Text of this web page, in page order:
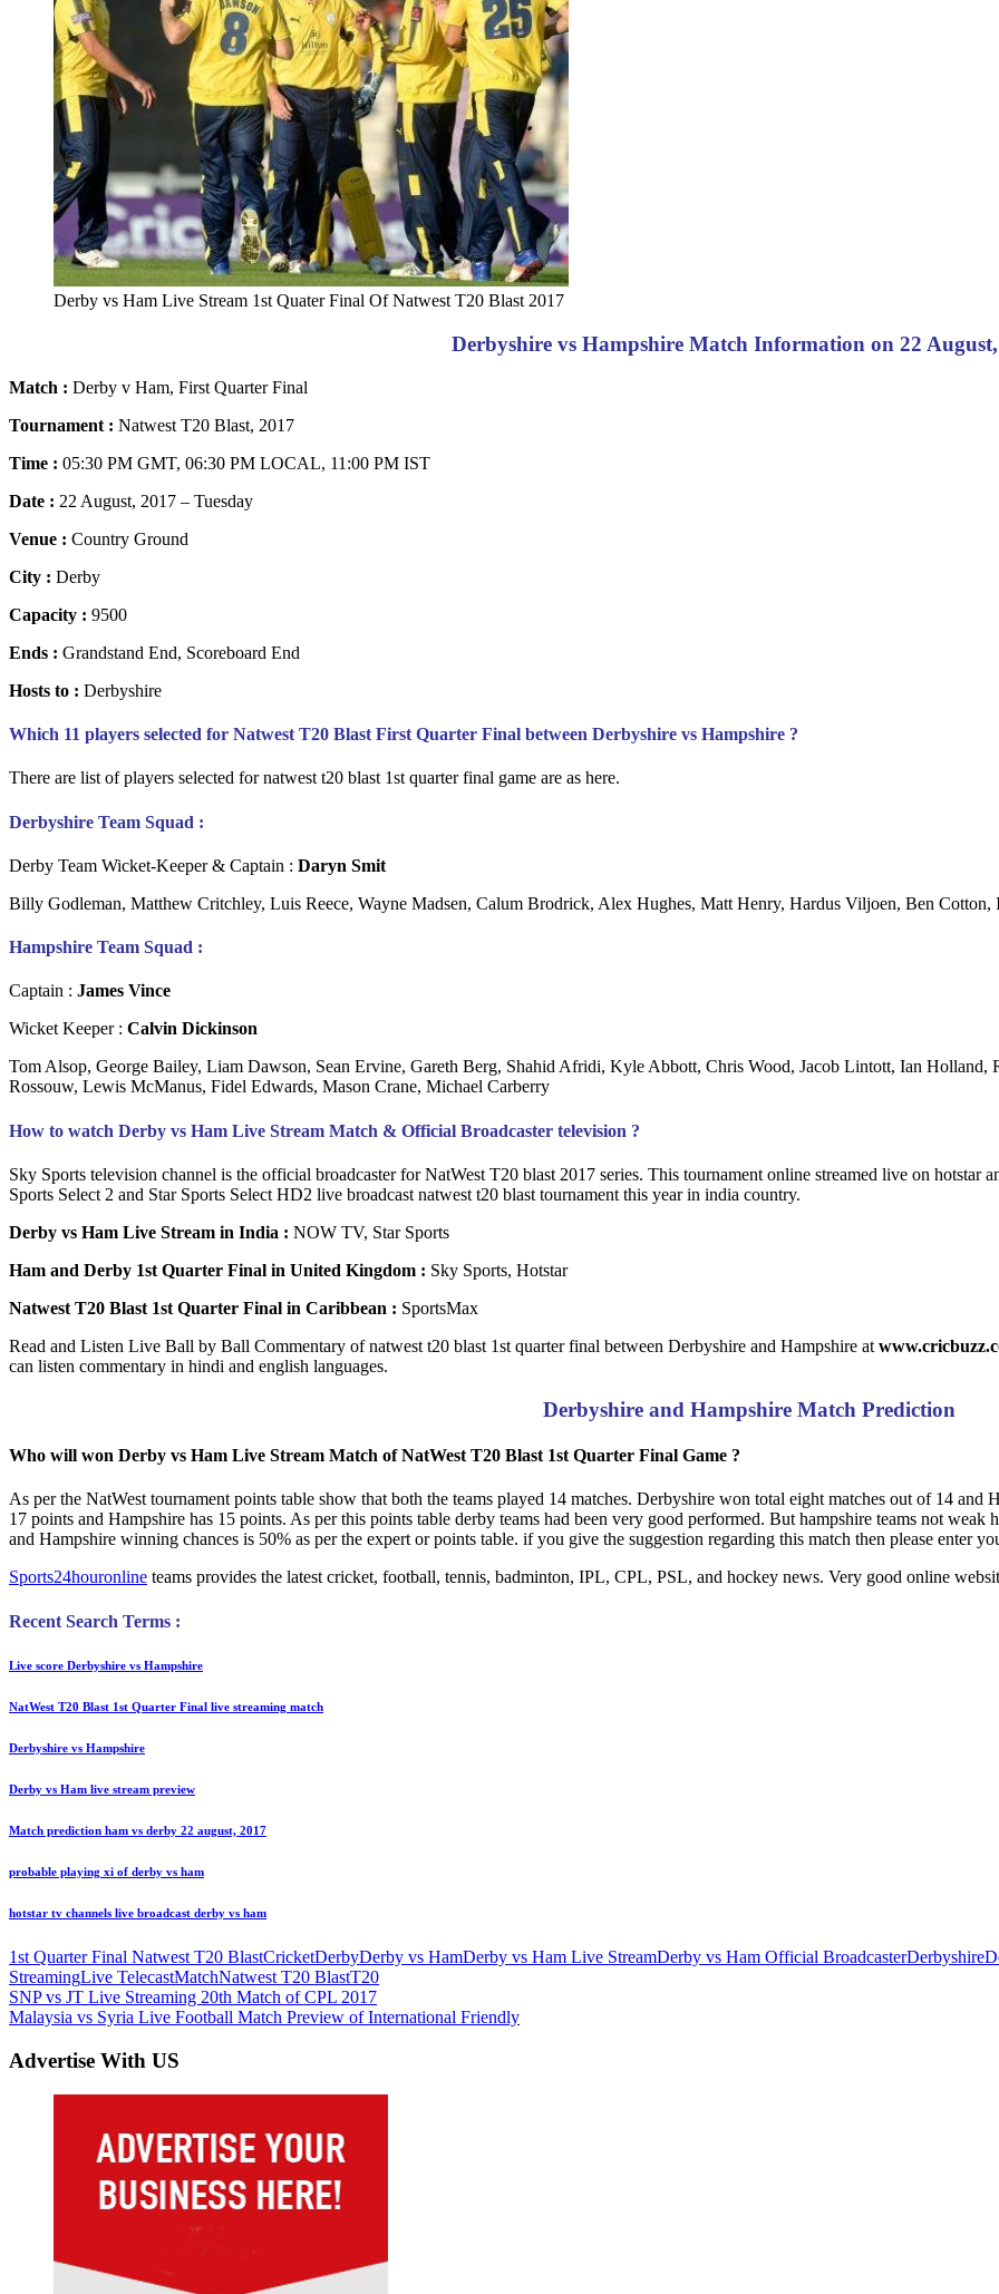
Derby vs Ham Live Stream 1st Quater Final Of Natwest T20 Blast 2017
Derbyshire vs Hampshire Match Information on 22
Match : Derby v Ham, First Quarter Final
Tournament : Natwest T20 Blast, 2017
Time : 05:30 PM GMT, 06:30 PM LOCAL, 11:00 PM IST
Date : 22 August, 2017 – Tuesday
Venue : Country Ground
City : Derby
Capacity : 9500
Ends : Grandstand End, Scoreboard End
Hosts to : Derbyshire
Which 11 players selected for Natwest T20 Blast First Quarter Final between Derbyshire vs Hampshire ?
There are list of players selected for natwest t20 blast 1st quarter final game are as here.
Derbyshire Team Squad :
Derby Team Wicket-Keeper & Captain : Daryn Smit
Billy Godleman, Matthew Critchley, Luis Reece, Wayne Madsen, Calum Brodrick, Alex Hughes, Matt Henry, Hardus Viljoen, Ben
Hampshire Team Squad :
Captain : James Vince
Wicket Keeper : Calvin Dickinson
Tom Alsop, George Bailey, Liam Dawson, Sean Ervine, Gareth Berg, Shahid Afridi, Kyle Abbott, Chris Wood, Jacob Lintott, Ian Holland,
Rossouw, Lewis McManus, Fidel Edwards, Mason Crane, Michael Carberry
How to watch Derby vs Ham Live Stream Match & Official Broadcaster television ?
Sky Sports television channel is the official broadcaster for NatWest T20 blast 2017 series. This tournament online streamed live on hotstar
Sports Select 2 and Star Sports Select HD2 live broadcast natwest t20 blast tournament this year in india country.
Derby vs Ham Live Stream in India : NOW TV, Star Sports
Ham and Derby 1st Quarter Final in United Kingdom : Sky Sports, Hotstar
Natwest T20 Blast 1st Quarter Final in Caribbean : SportsMax
Read and Listen Live Ball by Ball Commentary of natwest t20 blast 1st quarter final between Derbyshire and Hampshire at
can listen commentary in hindi and english languages.
Derbyshire and Hampshire Match Prediction
Who will won Derby vs Ham Live Stream Match of NatWest T20 Blast 1st Quarter Final Game ?
As per the NatWest tournament points table show that both the teams played 14 matches. Derbyshire won total eight matches out of 14 and
17 points and Hampshire has 15 points. As per this points table derby teams had been very good performed. But hampshire teams not
and Hampshire winning chances is 50% as per the expert or points table. if you give the suggestion regarding this match then please enter
Sports24houronline teams provides the latest cricket, football, tennis, badminton, IPL, CPL, PSL, and hockey news. Very good online
Recent Search Terms :
Live score Derbyshire vs Hampshire
NatWest T20 Blast 1st Quarter Final live streaming match
Derbyshire vs Hampshire
Derby vs Ham live stream preview
Match prediction ham vs derby 22 august, 2017
probable playing xi of derby vs ham
hotstar tv channels live broadcast derby vs ham
1st Quarter Final Natwest T20 BlastCricketDerbyDerby vs HamDerby vs Ham Live StreamDerby vs Ham Official BroadcasterDerbyshire
StreamingLive TelecastMatchNatwest T20 BlastT20
Post
navigation
Previous
Post:
SNP vs JT Live Streaming 20th Match of CPL 2017
Next
Malaysia vs Syria Live Football Match Preview of International Friendly
Advertise With US